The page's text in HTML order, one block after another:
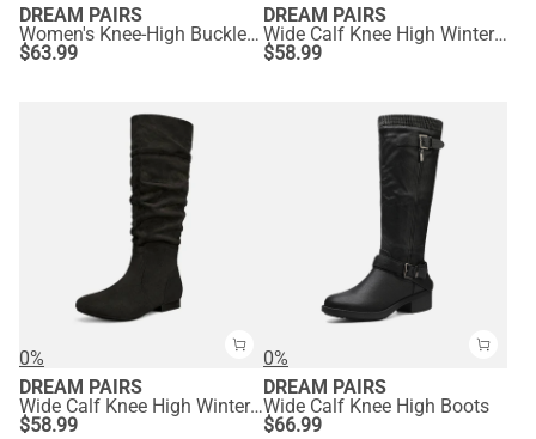
DREAM PAIRS
Women's Knee-High Buckled Riding Boots
$63.99
DREAM PAIRS
Wide Calf Knee High Winter Boots
$58.99
0%
DREAM PAIRS
Wide Calf Knee High Winter Boots
$58.99
0%
DREAM PAIRS
Wide Calf Knee High Boots
$66.99